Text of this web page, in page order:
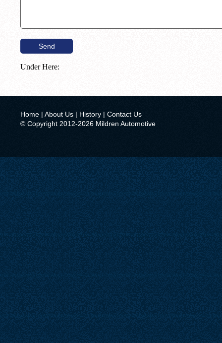
Under Here:
Home | About Us | History | Contact Us
© Copyright 2012-2026 Mildren Automotive